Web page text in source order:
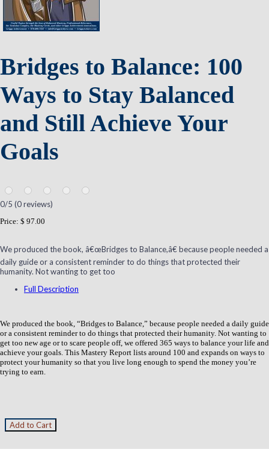
Bridges to Balance: 100
Ways to Stay Balanced
and Still Achieve Your
Goals
0/5 (0reviews)
Price: $ 97.00
We produced the book, â€œBridges to Balance,â€ because people needed a
daily guide or a consistent reminder to do things that protected their
humanity. Not wanting to get too
Full Description
We produced the book, “Bridges to Balance,” because people needed a daily guide
or a consistent reminder to do things that protected their humanity. Not wanting to
get too new age or to scare people off, we offered 365 ways to balance your life and
achieve your goals. This Mastery Report lists around 100 and expands on ways to
protect your humanity so that you live long enough to spend the money you’re
trying to earn.